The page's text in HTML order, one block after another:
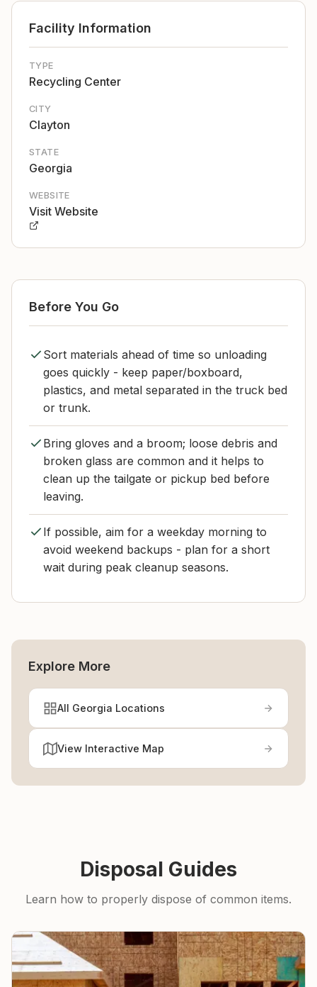
Facility Information
TYPE
Recycling Center
CITY
Clayton
STATE
Georgia
WEBSITE
Visit Website
Before You Go
Sort materials ahead of time so unloading
goes quickly - keep paper/boxboard,
plastics, and metal separated in the truck bed
or trunk.
Bring gloves and a broom; loose debris and
broken glass are common and it helps to
clean up the tailgate or pickup bed before
leaving.
If possible, aim for a weekday morning to
avoid weekend backups - plan for a short
wait during peak cleanup seasons.
Explore More
All Georgia Locations
View Interactive Map
Disposal Guides
Learn how to properly dispose of common items.